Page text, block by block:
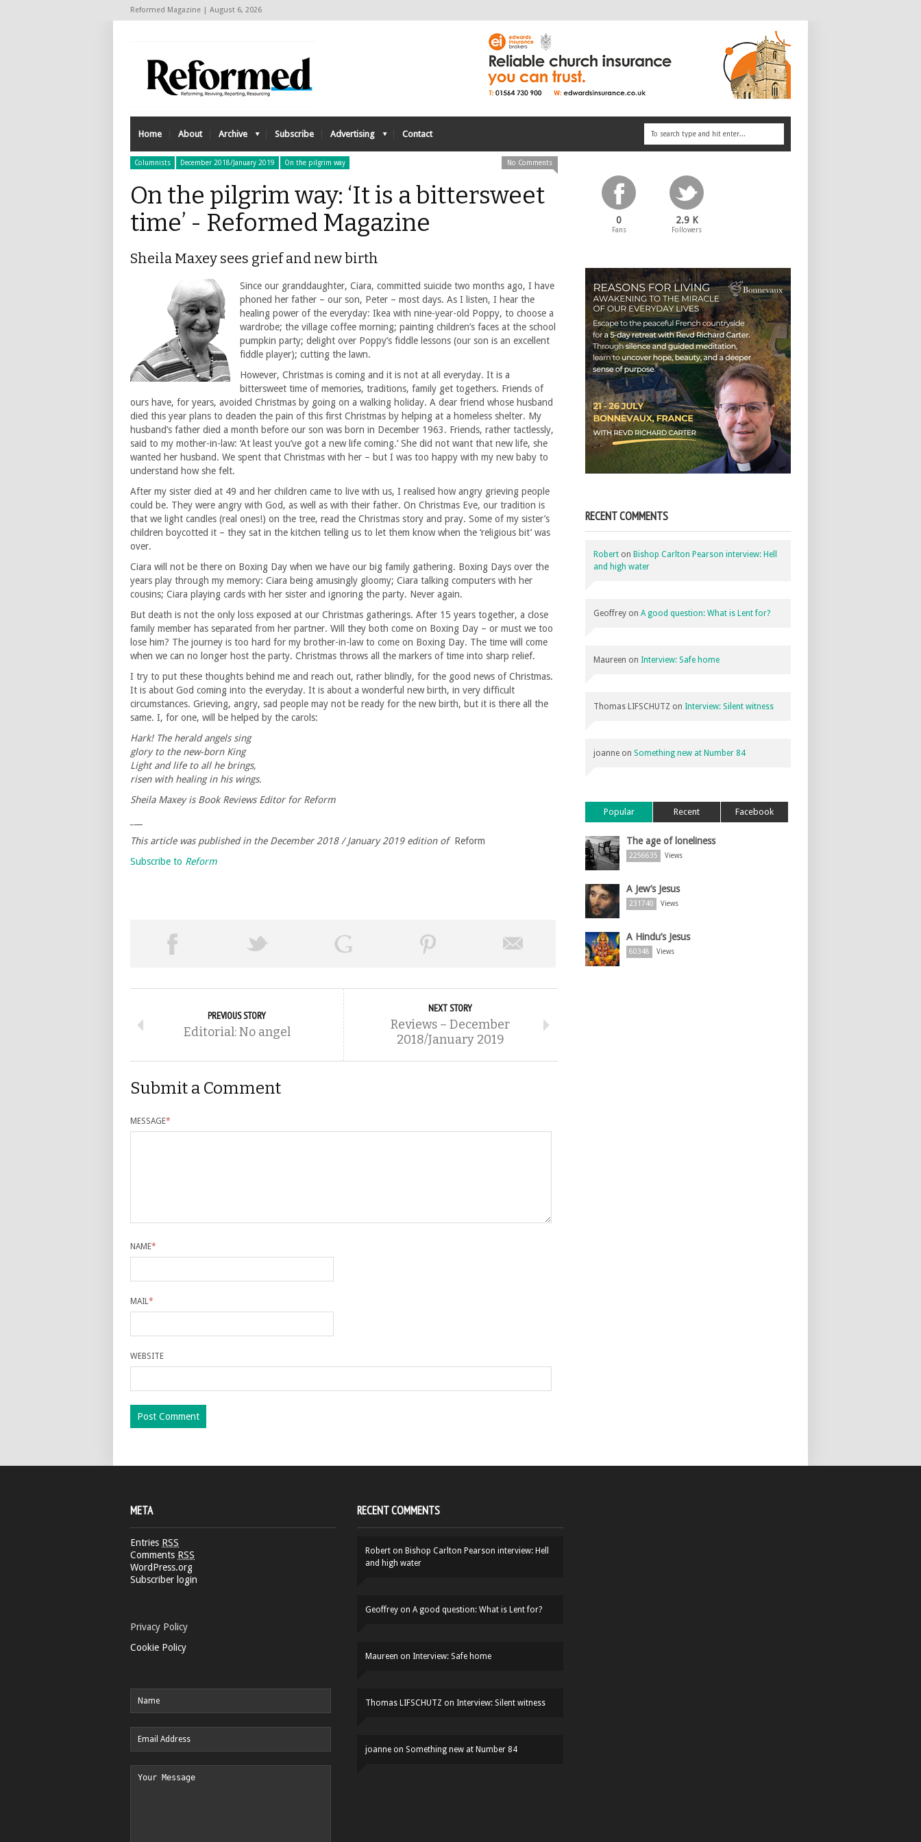
Reformed Magazine | August 6, 2026
Home About Archive Subscribe Advertising Contact
Columnists December 2018/January 2019 On the pilgrim way No Comments
On the pilgrim way: ‘It is a bittersweet
time’ - Reformed Magazine
Sheila Maxey sees grief and new birth
Since our granddaughter, Ciara, committed suicide two months ago, I have
phoned her father – our son, Peter – most days. As I listen, I hear the
healing power of the everyday: Ikea with nine-year-old Poppy, to choose a
wardrobe; the village coffee morning; painting children’s faces at the school
pumpkin party; delight over Poppy’s fiddle lessons (our son is an excellent
fiddle player); cutting the lawn.
However, Christmas is coming and it is not at all everyday. It is a
bittersweet time of memories, traditions, family get togethers. Friends of
ours have, for years, avoided Christmas by going on a walking holiday. A dear friend whose husband
died this year plans to deaden the pain of this first Christmas by helping at a homeless shelter. My
husband’s father died a month before our son was born in December 1963. Friends, rather tactlessly,
said to my mother-in-law: ‘At least you’ve got a new life coming.’ She did not want that new life, she
wanted her husband. We spent that Christmas with her – but I was too happy with my new baby to
understand how she felt.
After my sister died at 49 and her children came to live with us, I realised how angry grieving people
could be. They were angry with God, as well as with their father. On Christmas Eve, our tradition is
that we light candles (real ones!) on the tree, read the Christmas story and pray. Some of my sister’s
children boycotted it – they sat in the kitchen telling us to let them know when the ‘religious bit’ was
over.
Ciara will not be there on Boxing Day when we have our big family gathering. Boxing Days over the
years play through my memory: Ciara being amusingly gloomy; Ciara talking computers with her
cousins; Ciara playing cards with her sister and ignoring the party. Never again.
But death is not the only loss exposed at our Christmas gatherings. After 15 years together, a close
family member has separated from her partner. Will they both come on Boxing Day – or must we too
lose him? The journey is too hard for my brother-in-law to come on Boxing Day. The time will come
when we can no longer host the party. Christmas throws all the markers of time into sharp relief.
I try to put these thoughts behind me and reach out, rather blindly, for the good news of Christmas.
It is about God coming into the everyday. It is about a wonderful new birth, in very difficult
circumstances. Grieving, angry, sad people may not be ready for the new birth, but it is there all the
same. I, for one, will be helped by the carols:
Hark! The herald angels sing
glory to the new-born King
Light and life to all he brings,
risen with healing in his wings.
Sheila Maxey is Book Reviews Editor for Reform
This article was published in the December 2018 / January 2019 edition of Reform
Subscribe to Reform
PREVIOUS STORY
Editorial: No angel
NEXT STORY
Reviews – December
2018/January 2019
Submit a Comment
MESSAGE*
NAME*
MAIL*
WEBSITE
0
Fans
2.9 K
Followers
RECENT COMMENTS
Robert on Bishop Carlton Pearson interview: Hell
and high water
Geoffrey on A good question: What is Lent for?
Maureen on Interview: Safe home
Thomas LIFSCHUTZ on Interview: Silent witness
joanne on Something new at Number 84
Popular Recent Facebook
The age of loneliness
2256635 Views
A Jew’s Jesus
231740 Views
A Hindu’s Jesus
60348 Views
META
Entries RSS
Comments RSS
WordPress.org
Subscriber login
Privacy Policy
Cookie Policy
RECENT COMMENTS
Robert on Bishop Carlton Pearson interview: Hell
and high water
Geoffrey on A good question: What is Lent for?
Maureen on Interview: Safe home
Thomas LIFSCHUTZ on Interview: Silent witness
joanne on Something new at Number 84